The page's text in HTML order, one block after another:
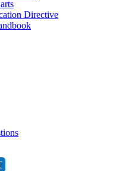
Directive